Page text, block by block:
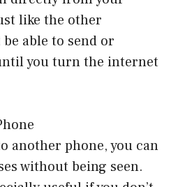
like the other
be able to send or
you turn the internet
another phone, you can
without being seen.